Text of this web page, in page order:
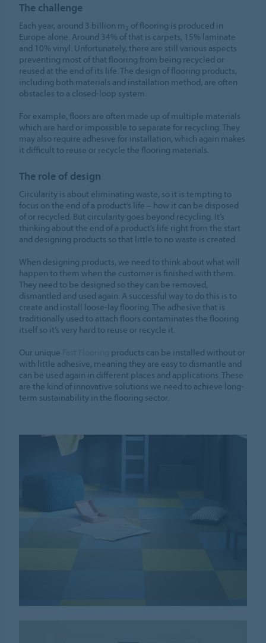
The challenge
Each year, around 3 billion m 2 of flooring is produced in
Europe alone. Around 34% of that is carpets, 15% laminate
and 10% vinyl. Unfortunately, there are still various aspects
preventing most of that flooring from being recycled or
reused at the end of its life. The design of flooring products,
including both materials and installation method, are often
obstacles to a closed-loop system.
For example, floors are often made up of multiple materials
which are hard or impossible to separate for recycling. They
may also require adhesive for installation, which again makes
it difficult to reuse or recycle the flooring materials.
The role of design
Circularity is about eliminating waste, so it is tempting to
focus on the end of a product’s life – how it can be disposed
of or recycled. But circularity goes beyond recycling. It’s
thinking about the end of a product’s life right from the start
and designing products so that little to no waste is created.
When designing products, we need to think about what will
happen to them when the customer is finished with them.
They need to be designed so they can be removed,
dismantled and used again. A successful way to do this is to
create and install loose-lay flooring. The adhesive that is
traditionally used to attach floors contaminates the flooring
itself so it’s very hard to reuse or recycle it.
Our unique
products can be installed without or
with little adhesive, meaning they are easy to dismantle and
can be used again in different places and applications. These
are the kind of innovative solutions we need to achieve long-
term sustainability in the flooring sector.